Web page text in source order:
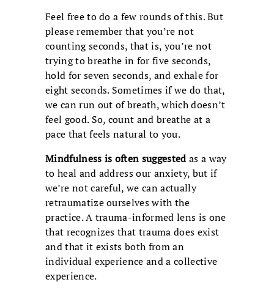
Feel free to do a few rounds of this. But
please remember that you’re not
counting seconds, that is, you’re not
trying to breathe in for five seconds,
hold for seven seconds, and exhale for
eight seconds. Sometimes if we do that,
we can run out of breath, which doesn’t
feel good. So, count and breathe at a
pace that feels natural to you.
Mindfulness is often suggested as a way
to heal and address our anxiety, but if
we’re not careful, we can actually
retraumatize ourselves with the
practice. A trauma-informed lens is one
that recognizes that trauma does exist
and that it exists both from an
individual experience and a collective
experience.